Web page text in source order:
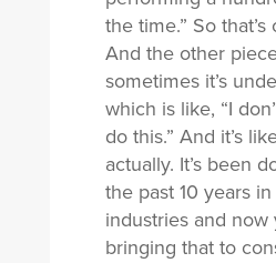
the time.” So
And the other
sometimes it’s
which is like, “I
do this.” And it’s
actually. It’s been
the past 10 years
industries and now
bringing that to